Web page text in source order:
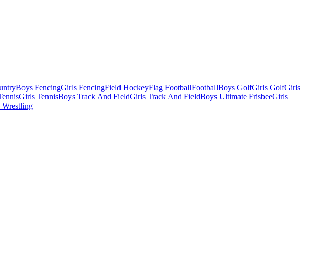
Boys FencingGirls FencingField HockeyFlag FootballFootballBoys GolfGirls GolfGirls
Girls TennisBoys Track And FieldGirls Track And FieldBoys Ultimate FrisbeeGirls